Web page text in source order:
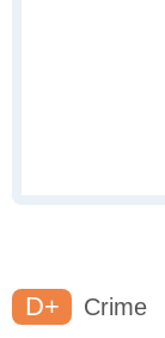
D+ Crime